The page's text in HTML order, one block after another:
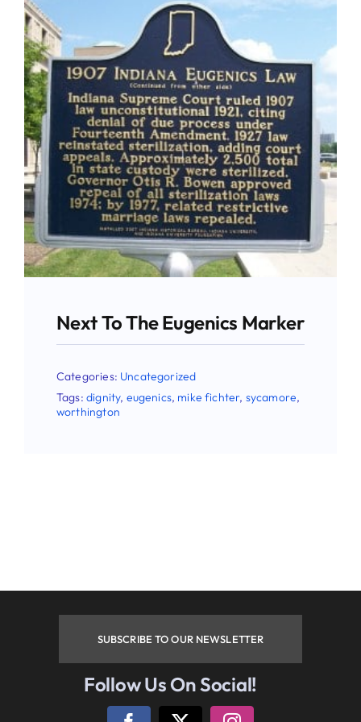
Give
News
Contact
Next To The Eugenics Marker
Categories: Uncategorized
Tags:dignity, eugenics, mike fichter, sycamore,
worthington
SUBSCRIBE TO OUR NEWSLETTER
Follow Us On Social!